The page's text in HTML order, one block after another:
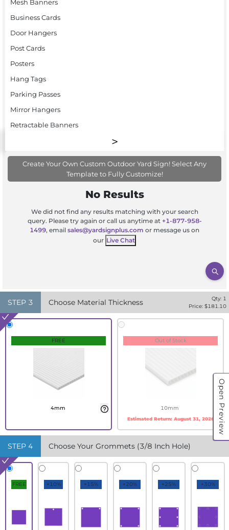
Open Preview
Mesh Banners
Business Cards
Door Hangers
Post Cards
Posters
Hang Tags
Parking Passes
Mirror Hangers
Retractable Banners
Create Your Own Custom Outdoor Yard Sign! Select Any
Template to Fully Customize!
No Results
We did not find any results matching with your search
query. Please try again or call us anytime at +1-877-958-
1499, email sales@yardsignplus.com or message us on
our Live Chat
STEP 3 Choose Material Thickness Qty: 1
Price: $181.10
FREE
4mm
Out of Stock
10mm
Estimated Return: August 31, 2026
STEP 4 Choose Your Grommets (3/8 Inch Hole)
FREE +10% +15% +20% +25% +30%